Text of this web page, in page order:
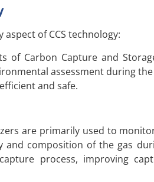
of CCS technology:
of Carbon Capture and
assessment during
and safe.
are primarily used to
composition of the gas
process, improving